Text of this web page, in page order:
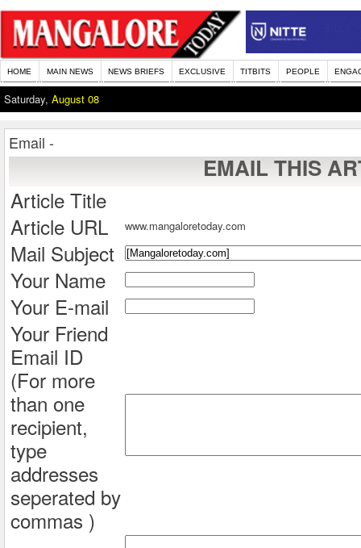
HOME MAIN NEWS NEWS BRIEFS EXCLUSIVE TITBITS PEOPLE
Saturday, August 08
Email -
EMAIL THIS
Article Title
Article URL
www.mangaloretoday.com
Mail Subject
Your Name
Your E-mail
Your Friend
Email ID
(For more
than one
recipient,
type
addresses
seperated by
commas )